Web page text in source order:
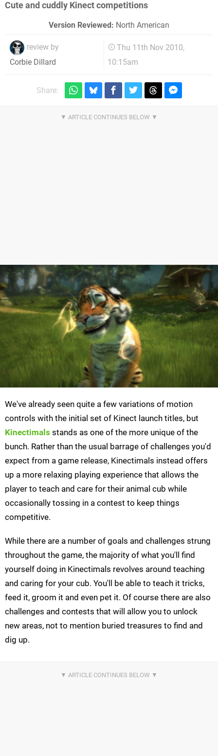
Cute and cuddly Kinect competitions
Version Reviewed: North American
review by
Corbie Dillard
Thu 11th Nov 2010,
10:15am
Share:
We've already seen quite a few variations of motion
controls with the initial set of Kinect launch titles, but
Kinectimals stands as one of the more unique of the
bunch. Rather than the usual barrage of challenges you'd
expect from a game release, Kinectimals instead offers
up a more relaxing playing experience that allows the
player to teach and care for their animal cub while
occasionally tossing in a contest to keep things
competitive.
While there are a number of goals and challenges strung
throughout the game, the majority of what you'll find
yourself doing in Kinectimals revolves around teaching
and caring for your cub. You'll be able to teach it tricks,
feed it, groom it and even pet it. Of course there are also
challenges and contests that will allow you to unlock
new areas, not to mention buried treasures to find and
dig up.